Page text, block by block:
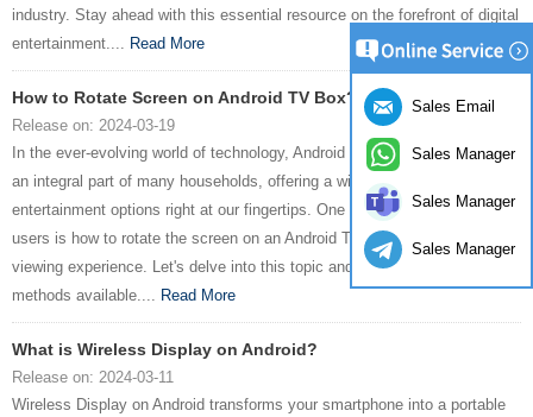
industry. Stay ahead with this essential resource on the forefront of digital
entertainment.... Read More
How to Rotate Screen on Android TV Box?
Release on: 2024-03-19
In the ever-evolving world of technology, Android TV boxes have become
an integral part of many households, offering a wide range of
entertainment options right at our fingertips. One common query among
users is how to rotate the screen on an Android TV box to enhance their
viewing experience. Let's delve into this topic and explore the various
methods available.... Read More
What is Wireless Display on Android?
Release on: 2024-03-11
Wireless Display on Android transforms your smartphone into a portable
Sales Email
Sales Manager
Sales Manager
Sales Manager